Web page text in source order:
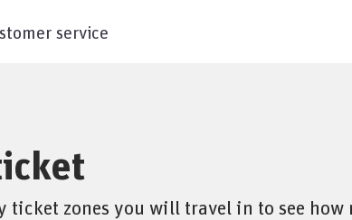
service
ticket zones you will travel in to see